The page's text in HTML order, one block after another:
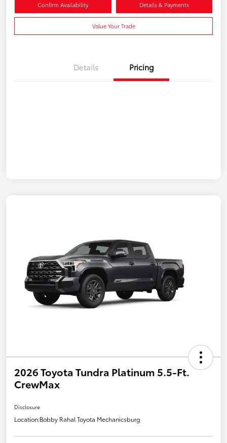
Confirm Availability Details & Payments
Value Your Trade
Details Pricing
2026 Toyota Tundra Platinum 5.5-Ft.
CrewMax
Disclosure
Location:Bobby Rahal Toyota Mechanicsburg